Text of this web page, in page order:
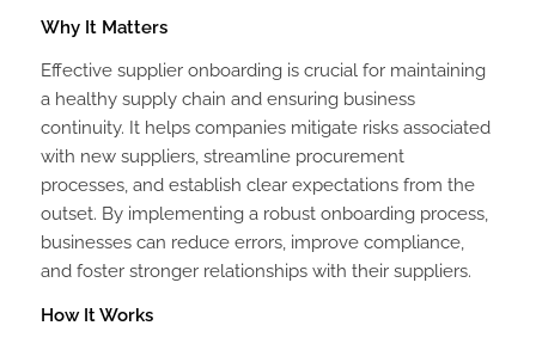
Why It Matters
Effective supplier onboarding is crucial for maintaining
a healthy supply chain and ensuring business
continuity. It helps companies mitigate risks associated
with new suppliers, streamline procurement
processes, and establish clear expectations from the
outset. By implementing a robust onboarding process,
businesses can reduce errors, improve compliance,
and foster stronger relationships with their suppliers.
How It Works